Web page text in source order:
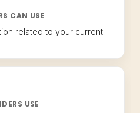
CAN USE
related to your current
USE